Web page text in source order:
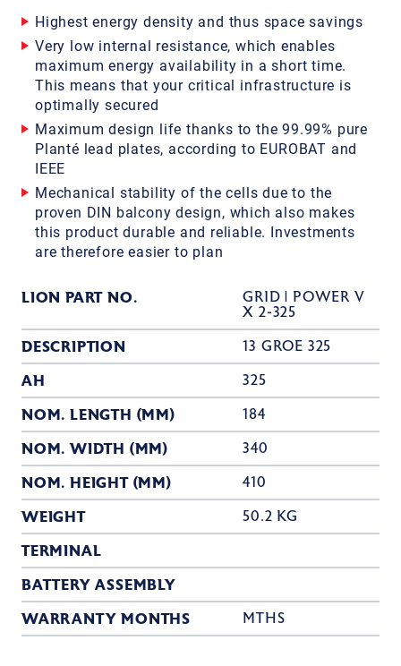
Highest energy density and thus space savings
Very low internal resistance, which enables
maximum energy availability in a short time.
This means that your critical infrastructure is
optimally secured
Maximum design life thanks to the 99.99% pure
Planté lead plates, according to EUROBAT and
IEEE
Mechanical stability of the cells due to the
proven DIN balcony design, which also makes
this product durable and reliable. Investments
are therefore easier to plan
LION PART NO.
GRID | POWER V
X 2-325
DESCRIPTION 13 GROE 325
AH 325
NOM. LENGTH (MM) 184
NOM. WIDTH (MM) 340
NOM. HEIGHT (MM) 410
WEIGHT 50.2 KG
TERMINAL
BATTERY ASSEMBLY
WARRANTY MONTHS
MTHS